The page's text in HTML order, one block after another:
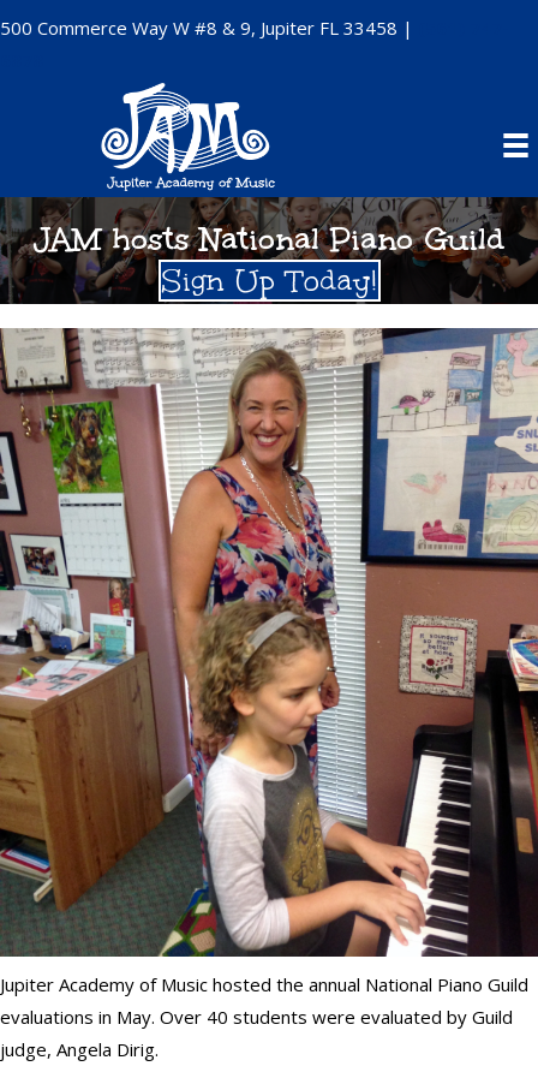
500 Commerce Way W #8 & 9, Jupiter FL 33458 |
JAM hosts National Piano Guild
Sign Up Today!
Jupiter Academy of Music hosted the annual National Piano Guild
evaluations in May. Over 40 students were evaluated by Guild
judge, Angela Dirig.